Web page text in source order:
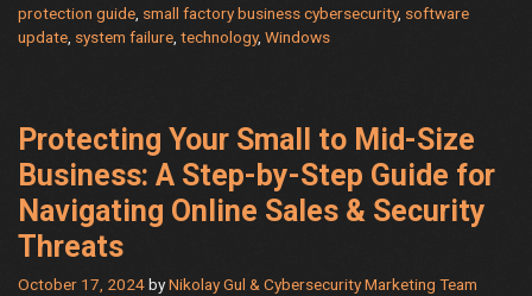
protection guide small factory business cybersecurity, software
update system failure technology, Windows
Protecting Your Small to Mid-Size
Business: A Step-by-Step Guide for
Navigating Online Sales & Security
Threats
October 17, 2024byNikolay Gul & Cybersecurity Marketing Team